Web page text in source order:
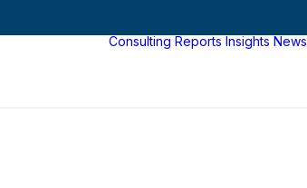
Consulting Reports Insights News